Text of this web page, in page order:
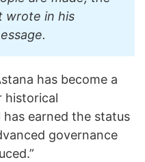
wrote in his
has become a
historical
earned the status
governance